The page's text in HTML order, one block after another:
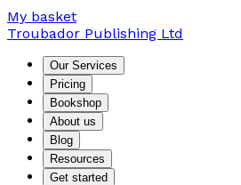
My basket
Troubador Publishing Ltd
Our Services
Pricing
Bookshop
About us
Blog
Resources
Get started